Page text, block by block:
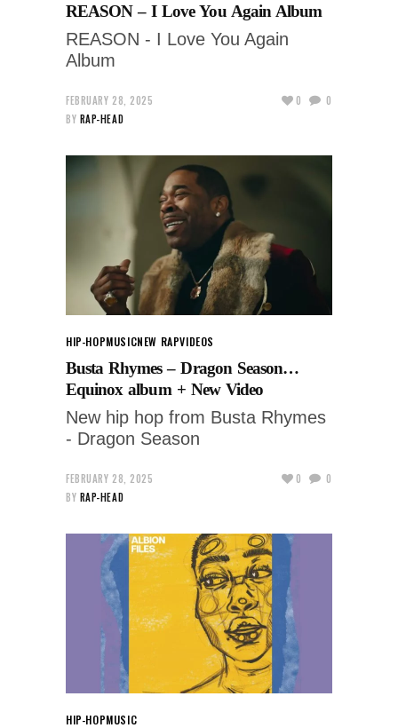
REASON – I Love You Again Album
REASON - I Love You Again
Album
FEBRUARY 28, 2025
BY RAP-HEAD
0 0
HIP-HOPMUSICNEW RAPVIDEOS
Busta Rhymes – Dragon Season…
Equinox album + New Video
New hip hop from Busta Rhymes
- Dragon Season
FEBRUARY 28, 2025
BY RAP-HEAD
0 0
HIP-HOPMUSIC